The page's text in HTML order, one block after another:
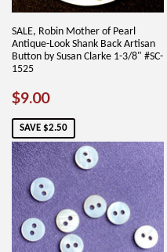
SALE, Robin Mother of Pearl
Antique-Look Shank Back Artisan
Button by Susan Clarke 1-3/8" #SC-
1525
SALE
PRICE
$9.00$9.00
SAVE $2.50